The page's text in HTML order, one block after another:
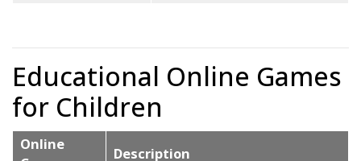
Educational Online Games
for Children
Online
Description